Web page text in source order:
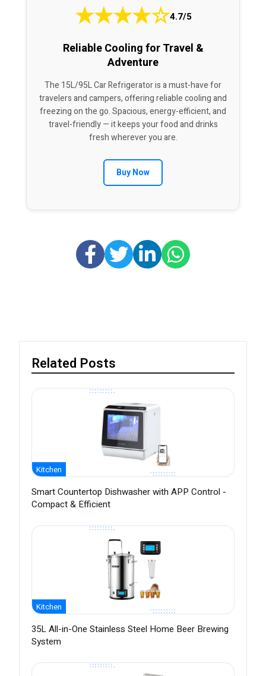
★★★★☆4.7/5
Reliable Cooling for Travel &
Adventure
The 15L/95L Car Refrigerator is a must-have for
travelers and campers, offering reliable cooling and
freezing on the go. Spacious, energy-efficient, and
travel-friendly — it keeps your food and drinks
fresh wherever you are.
Buy Now
Related Posts
Kitchen
Smart Countertop Dishwasher with APP Control -
Compact & Efficient
Kitchen
35L All-in-One Stainless Steel Home Beer Brewing
System